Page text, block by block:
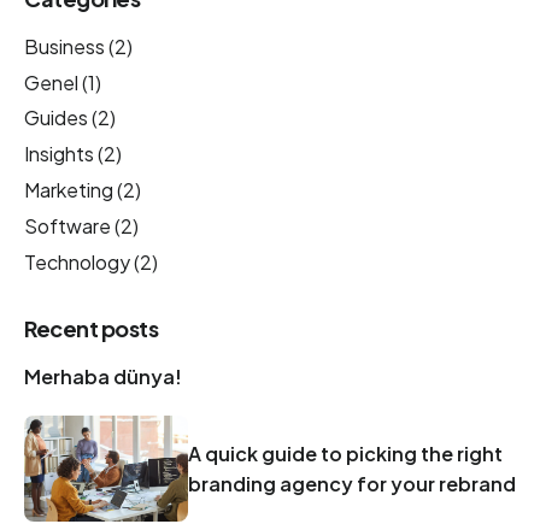
Business(2)
Genel(1)
Guides(2)
Insights(2)
Marketing(2)
Software(2)
Technology(2)
Recent posts
Merhaba dünya!
A quick guide to picking the right
branding agency for your rebrand